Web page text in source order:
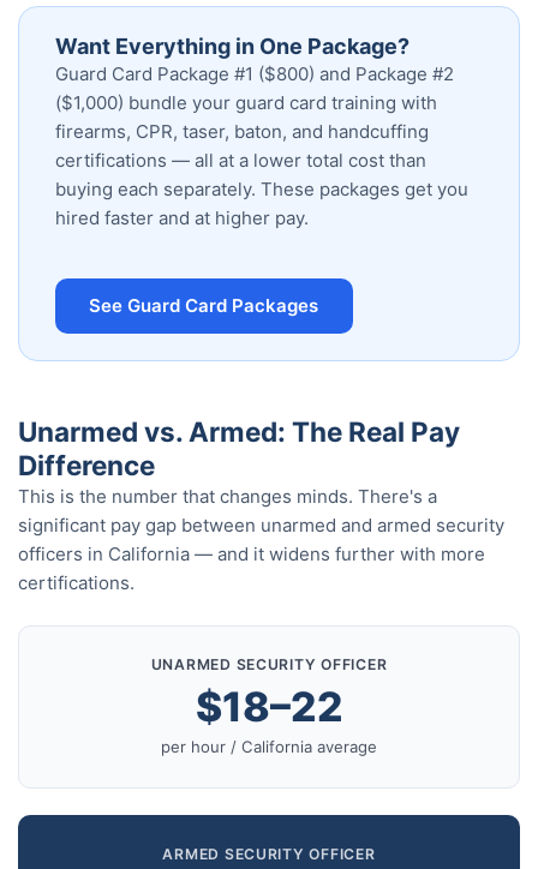
Want Everything in One Package?
Guard Card Package #1 ($800) and Package #2
($1,000) bundle your guard card training with
firearms, CPR, taser, baton, and handcuffing
certifications — all at a lower total cost than
buying each separately. These packages get you
hired faster and at higher pay.
See Guard Card Packages
Unarmed vs. Armed: The Real Pay
Difference
This is the number that changes minds. There's a
significant pay gap between unarmed and armed security
officers in California — and it widens further with more
certifications.
UNARMED SECURITY OFFICER
$18–22
per hour / California average
ARMED SECURITY OFFICER